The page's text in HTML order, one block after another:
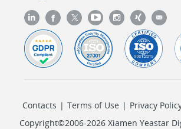
Contacts | Terms of Use | Privacy
Copyright©2006-2026 Xiamen Yeastar